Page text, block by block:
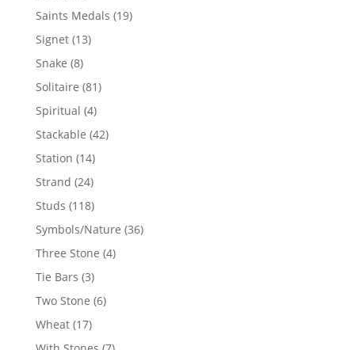
products
Saints Medals 1919
Signet 1313
Snake 88
products
Solitaire 8181
Spiritual 44
products
Stackable 4242
Station 1414
products
Strand 2424
products
Studs 118118
products
Symbols/Nature 3636
Three Stone 44
Tie Bars 33
products
Two Stone 66
Wheat 1717
products
7